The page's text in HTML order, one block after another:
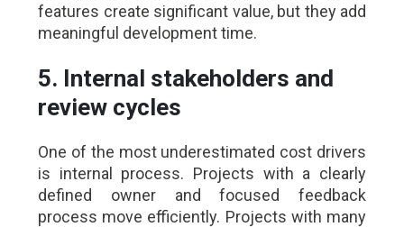
features create significant value, but they add
meaningful development time.
5. Internal stakeholders and
review cycles
One of the most underestimated cost drivers
is internal process. Projects with a clearly
defined owner and focused feedback
process move efficiently. Projects with many